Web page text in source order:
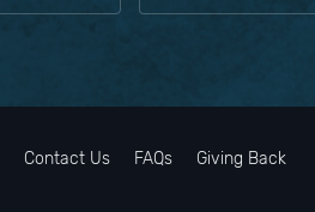
Contact Us FAQs Giving Back